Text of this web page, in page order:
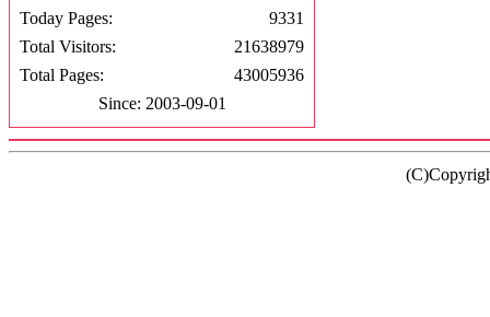
Today Pages:
9331
Total Visitors:
21638979
Total Pages:
43005936
Since: 2003-09-01